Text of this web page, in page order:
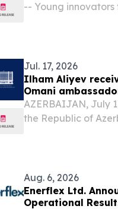
-- Young
Jul. 17, 2026
Ilham Aliyev
Omani
AZERBAIJAN, July
the Republic of
Aug. 6, 2026
Enerflex Ltd.
Operational